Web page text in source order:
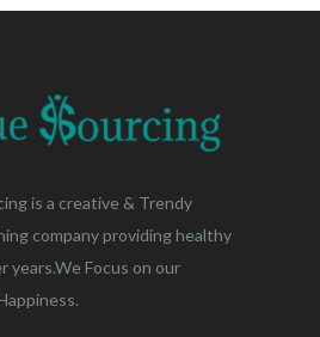
is a creative & Trendy
company providing healthy
years.We Focus on our